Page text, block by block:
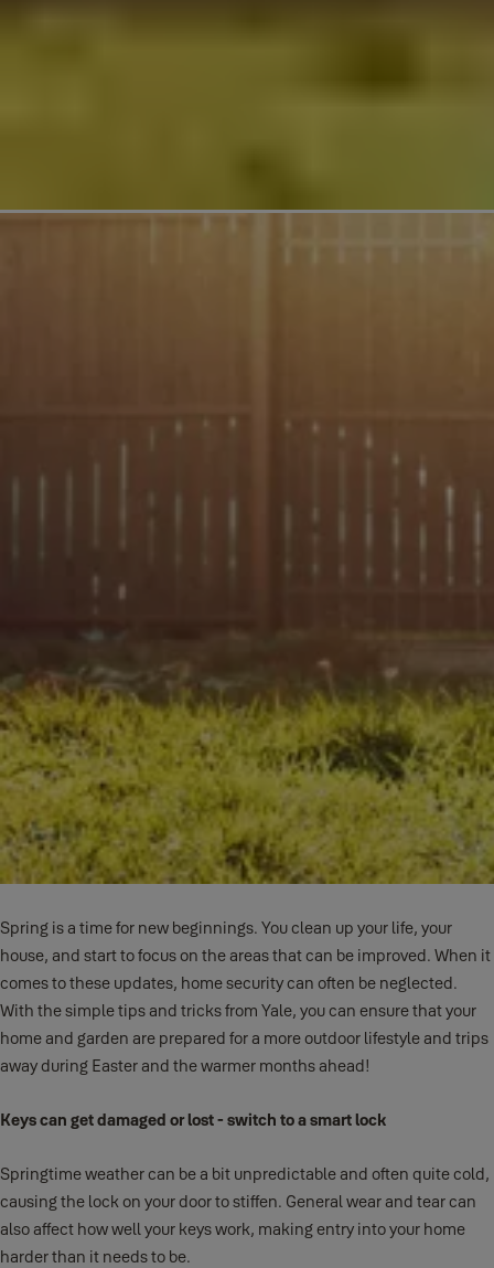
Spring is a time for new beginnings. You clean up your life, your
house, and start to focus on the areas that can be improved. When it
comes to these updates, home security can often be neglected.
With the simple tips and tricks from Yale, you can ensure that your
home and garden are prepared for a more outdoor lifestyle and trips
away during Easter and the warmer months ahead!
Keys can get damaged or lost - switch to a smart lock
Springtime weather can be a bit unpredictable and often quite cold,
causing the lock on your door to stiffen. General wear and tear can
also affect how well your keys work, making entry into your home
harder than it needs to be.